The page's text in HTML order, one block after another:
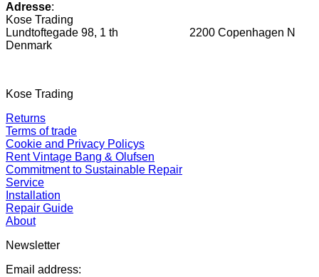
Adresse:
Kose Trading
Lundtoftegade 98, 1 th 2200 Copenhagen N
Denmark
Kose Trading
Returns
Terms of trade
Cookie and Privacy Policys
Rent Vintage Bang & Olufsen
Commitment to Sustainable Repair
Service
Installation
Repair Guide
About
Newsletter
Email address: